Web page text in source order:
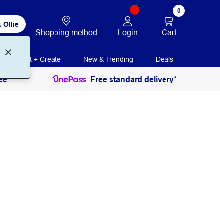
Ollie
Shopping method Login
0
Cart
Print + Create New & Trending Deals
Free standard delivery*